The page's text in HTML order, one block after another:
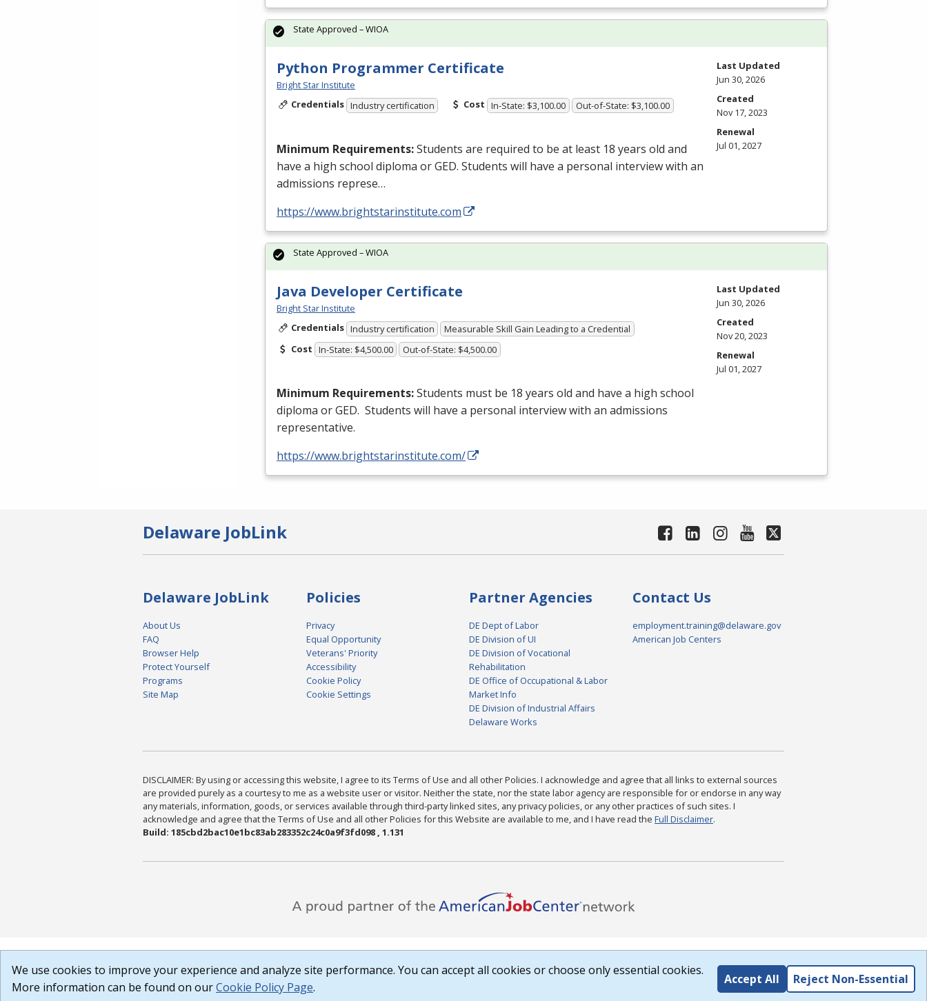
Python Programmer Certificate
Bright Star Institute
Credentials Industry certification Cost In-State: $3,100.00 Out-of-State: $3,100.00
Minimum Requirements:Students are required to be at least 18 years old and
have a high school diploma orGED. Students will have a personal interview with an
admissions represe…
https://www.brightstarinstitute.com
State Approved – WIOA
Last Updated
Jun 30, 2026
Created
Nov 17, 2023
Renewal
Jul 01, 2027
Java Developer Certificate
Bright Star Institute
Credentials Industry certification
Measurable Skill Gain Leading to a Credential
Cost In-State: $4,500.00 Out-of-State: $4,500.00
Minimum Requirements:Students must be 18 years old and have a high school
diploma orGED. Students will have a personal interview with an admissions
representative.
https://www.brightstarinstitute.com/
State Approved – WIOA
Last Updated
Jun 30, 2026
Created
Nov 20, 2023
Renewal
Jul 01, 2027
Delaware JobLink
Delaware JobLink
About Us
FAQ
Browser Help
Protect Yourself
Programs
Site Map
Policies
Privacy
Equal Opportunity
Veterans' Priority
Accessibility
Cookie Policy
Cookie Settings
Partner Agencies
DE Dept of Labor
DE Division of UI
DE Division of Vocational
Rehabilitation
DE Office of Occupational & Labor
Market Info
DE Division of Industrial Affairs
Delaware Works
Contact Us
employment.training@delaware.gov
American Job Centers
DISCLAIMER: By using or accessing this website, I agree to its Terms of Use and all other Policies. I acknowledge and agree that all links to external sources
are provided purely as a courtesy to me as a website user or visitor. Neither the state, nor the state labor agency are responsible for or endorse in any way
any materials, information, goods, or services available through third-party linked sites, any privacy policies, or any other practices of such sites. I
acknowledge and agree that the Terms of Use and all other Policies for this Website are available to me, and I have read the Full Disclaimer.
Build: 185cbd2bac10e1bc83ab283352c24c0a9f3fd098 , 1.131
We use cookies to improve your experience and analyze site performance. You can accept all cookies or choose only essential cookies.
More information can be found on ourCookie Policy Page.
Accept All Reject Non-Essential